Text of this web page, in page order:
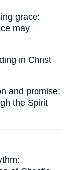
grace:
may
in Christ
and promise:
the Spirit